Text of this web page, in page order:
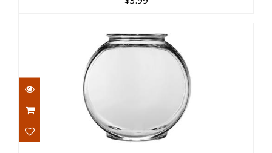
Anchor Hocking Aquarium Supply